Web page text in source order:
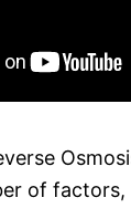
of factors,